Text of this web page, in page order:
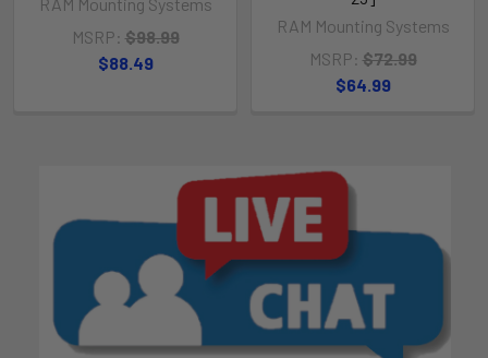
MSRP: $98.99
$88.49
RAM Mounting Systems
MSRP: $72.99
$64.99